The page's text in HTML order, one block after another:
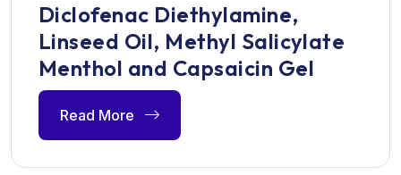
Diclofenac Diethylamine,
Linseed Oil, Methyl Salicylate
Menthol and Capsaicin Gel
Read More